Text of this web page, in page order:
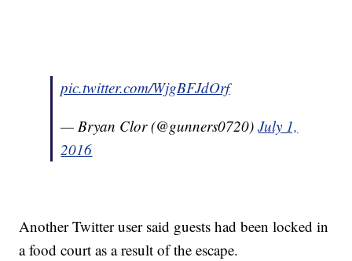
pic.twitter.com/WjgBFJdOrf
— Bryan Clor (@gunners0720)July 1,
2016
Another Twitter user said guests had been locked in
a food court as a result of the escape.